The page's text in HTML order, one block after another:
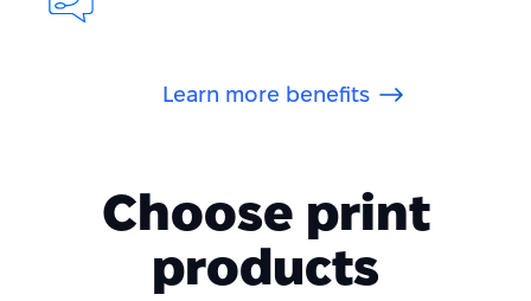
Learn more benefits
Choose print
products